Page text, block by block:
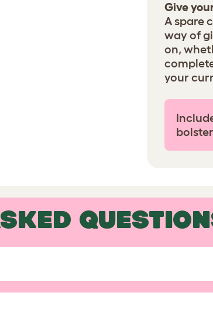
Give
A spare
way of
on,
your